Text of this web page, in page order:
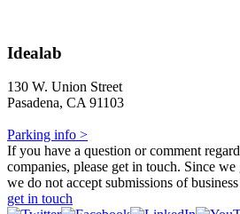
Idealab
130 W. Union Street
Pasadena, CA 91103
Parking info >
If you have a question or comment
companies, please get in touch. Since we
we do not accept submissions of
get in touch